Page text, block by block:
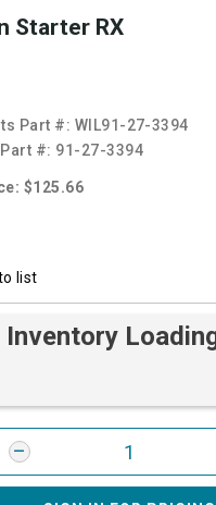
Starter RX
Part #: WIL91-27-3394
#: 91-27-3394
$125.66
list
Inventory